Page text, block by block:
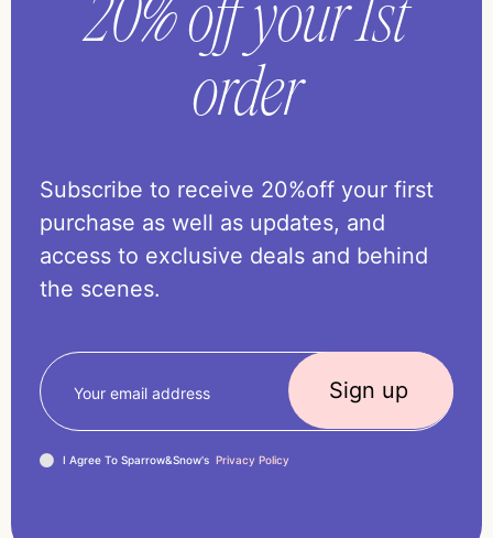
20% off your 1st
order
Subscribe to receive 20%off your first
purchase as well as updates, and
access to exclusive deals and behind
the scenes.
I Agree To Sparrow&Snow's Privacy Policy